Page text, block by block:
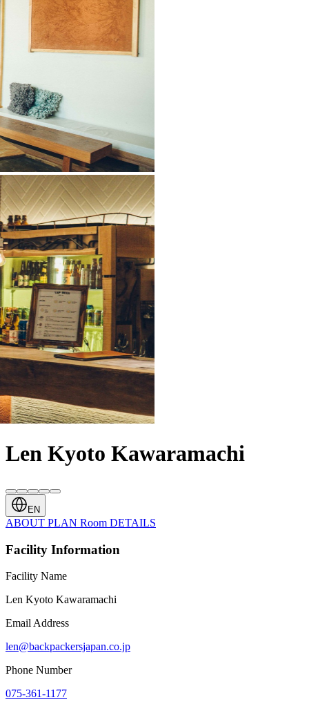
Len Kyoto Kawaramachi
EN
ABOUT PLAN Room DETAILS
Facility Information
Facility Name
Len Kyoto Kawaramachi
Email Address
len@backpackersjapan.co.jp
Phone Number
075-361-1177